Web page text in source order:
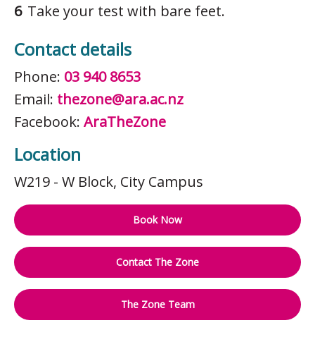
Take your test with bare feet.
Contact details
Phone: 03 940 8653
Email: thezone@ara.ac.nz
Facebook: AraTheZone
Location
W219 - W Block, City Campus
Book Now
Contact The Zone
The Zone Team